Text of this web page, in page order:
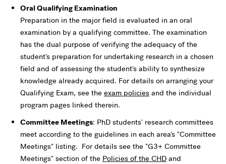
Oral Qualifying Examination
Preparation in the major field is evaluated in an oral
examination by a qualifying committee. The examination
has the dual purpose of verifying the adequacy of the
student's preparation for undertaking research in a chosen
field and of assessing the student's ability to synthesize
knowledge already acquired. For details on arranging your
Qualifying Exam, see the exam policies and the individual
program pages linked therein.
Committee Meetings: PhD students' research committees
meet according to the guidelines in each area's "Committee
Meetings" listing. For details see the "G3+ Committee
Meetings" section of the Policies of the CHD and